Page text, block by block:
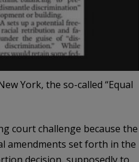
York, the so-called “Equal
court challenge because the
amendments set forth in the